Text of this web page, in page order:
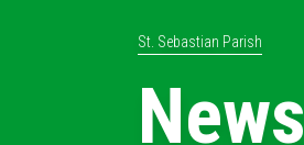
St. Sebastian Parish
News